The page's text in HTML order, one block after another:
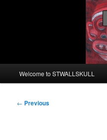
STWALLSKULL
Welcome to STWALLSKULL
Post
← Previous